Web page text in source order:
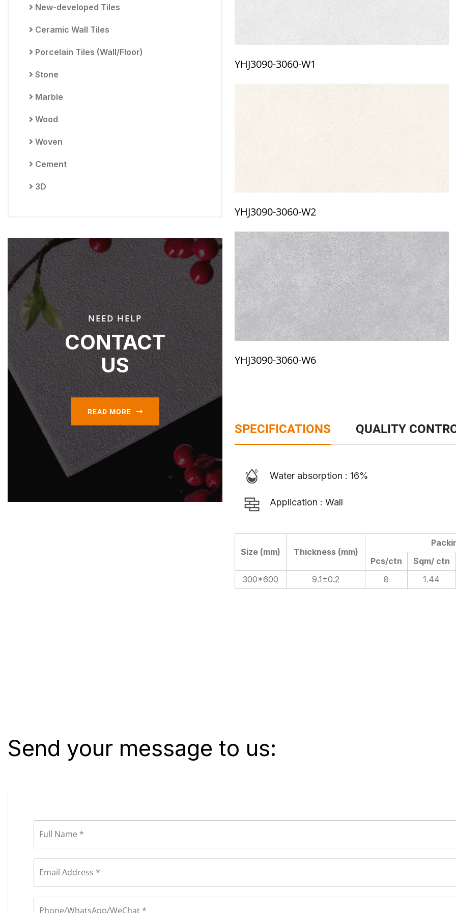
New-developed Tiles
Ceramic Wall Tiles
Porcelain Tiles (Wall/Floor)
Stone
Marble
Wood
Woven
Cement
3D
NEED HELP
CONTACT
US
READ MORE
YHJ3090-3060-W1
YHJ3090-3060-W2
YHJ3090-3060-W6
SPECIFICATIONS QUALITY
Water absorption : 16%
Application : Wall
Size (mm) Thickness (mm)
Pcs/ctn
Sqm/ ctn
300*600
9.1±0.2 8 1.44
Send your message to us: